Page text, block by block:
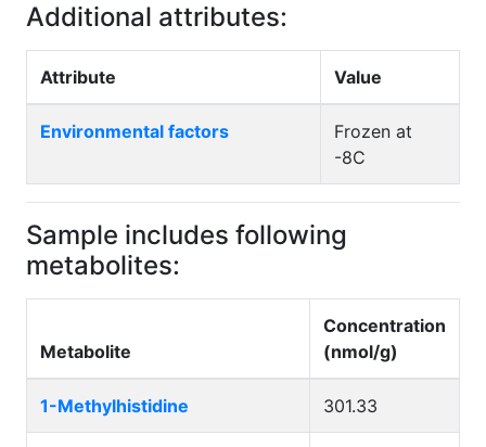
Additional attributes:
Attribute Value
Environmental factors
Frozen at
-8C
Sample includes following
metabolites:
Metabolite
Concentration
(nmol/g)
1-Methylhistidine 301.33